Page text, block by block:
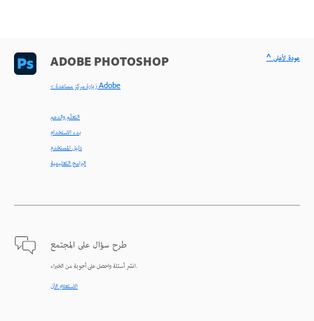
ADOBE PHOTOSHOP
< زيارة مركز مساعدة Adobe
التعلّم والدعم
بدء الاستخدام
دليل المستخدم
البرامج التعليمية
طرح سؤال على المجتمع
انشر أسئلة واحصل على أجوبة من الخبراء.
الاستعلام الآن
^ عودة لأعلى